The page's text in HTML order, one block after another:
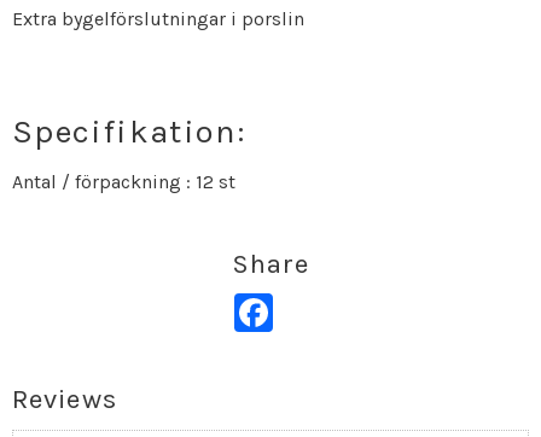
Extra bygelförslutningar i porslin
Specifikation:
Antal / förpackning : 12 st
Share
Facebook
Reviews